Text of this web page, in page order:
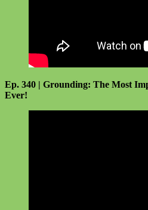
Ep. 340 | Grounding: The Most
Ever!